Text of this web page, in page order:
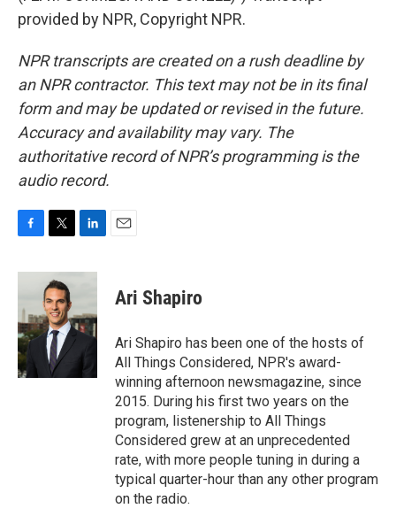
provided by NPR, Copyright NPR.
NPR transcripts are created on a rush deadline by
an NPR contractor. This text may not be in its final
form and may be updated or revised in the future.
Accuracy and availability may vary. The
authoritative record of NPR’s programming is the
audio record.
c
b
o
o
k
i
t
t
e
r
n
d
I
n
Ari Shapiro
Ari Shapiro has been one of the hosts of
All Things Considered, NPR's award-
winning afternoon newsmagazine, since
2015. During his first two years on the
program, listenership to All Things
Considered grew at an unprecedented
rate, with more people tuning in during a
typical quarter-hour than any other program
on the radio.